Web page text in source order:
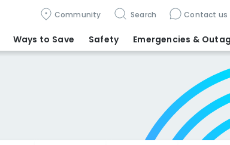
Community Search Contact us
Ways to Save Safety Emergencies &